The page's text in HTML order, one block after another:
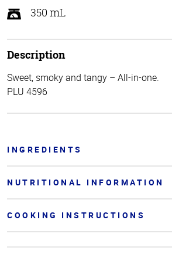
of
5
350 mL
Description
Sweet, smoky and tangy – All-in-one.
PLU 4596
INGREDIENTS
NUTRITIONAL INFORMATION
COOKING INSTRUCTIONS